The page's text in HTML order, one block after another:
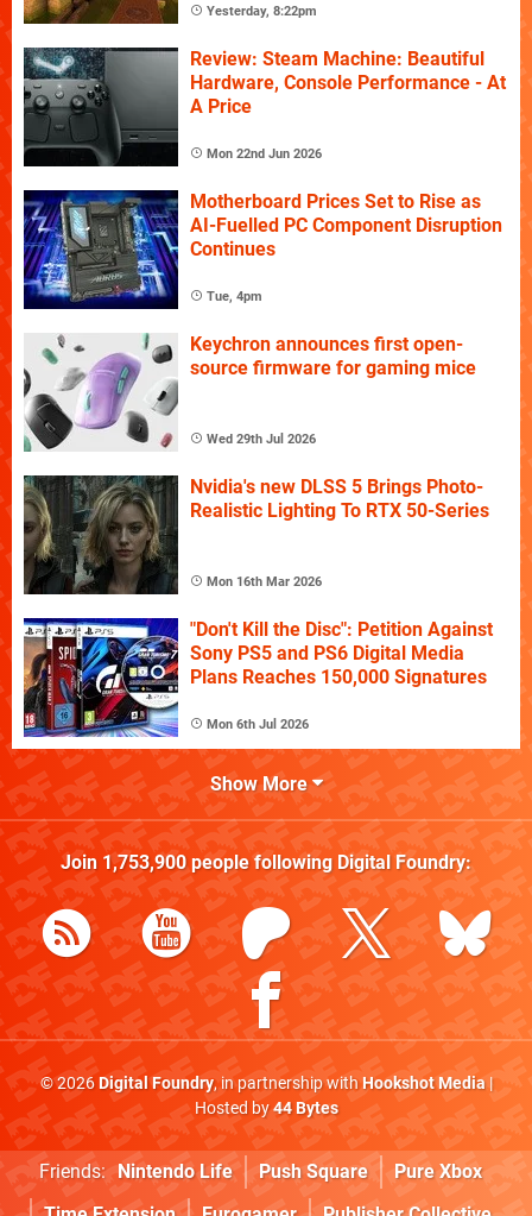
Yesterday, 8:22pm
Review: Steam Machine: Beautiful
Hardware, Console Performance - At
A Price
Mon 22nd Jun 2026
Motherboard Prices Set to Rise as
AI-Fuelled PC Component Disruption
Continues
Tue, 4pm
Keychron announces first open-
source firmware for gaming mice
Wed 29th Jul 2026
Nvidia's new DLSS 5 Brings Photo-
Realistic Lighting To RTX 50-Series
Mon 16th Mar 2026
"Don't Kill the Disc": Petition Against
Sony PS5 and PS6 Digital Media
Plans Reaches 150,000 Signatures
Mon 6th Jul 2026
Show More
Join 1,753,900people following Digital Foundry:
© 2026Digital Foundry, in partnership withHookshot Media|
Hosted by44 Bytes
Friends: Nintendo Life Push Square
Pure Xbox